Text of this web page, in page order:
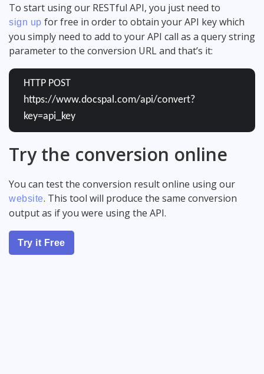
To start using our RESTful API, you just need to
sign up for free in order to obtain your API key which
you simply need to add to your API call as a query string
parameter to the conversion URL and that’s it:
HTTP POST
https://www.docspal.com/api/convert?
key=api_key
Try the conversion online
You can test the conversion result online using our
website. This tool will produce the same conversion
output as if you were using the API.
Try it Free